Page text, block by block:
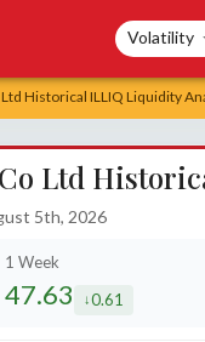
Historical ILLIQ Liquidity
Search
Volatility
Ltd
5th, 2026
1 Week
47.63 decreased by
0.61